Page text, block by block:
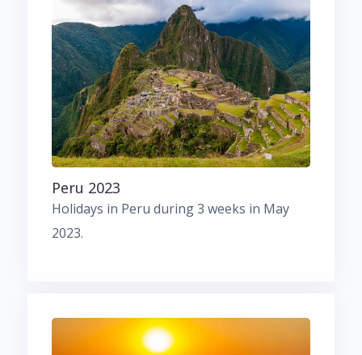
Peru 2023
Holidays in Peru during 3 weeks in May
2023.